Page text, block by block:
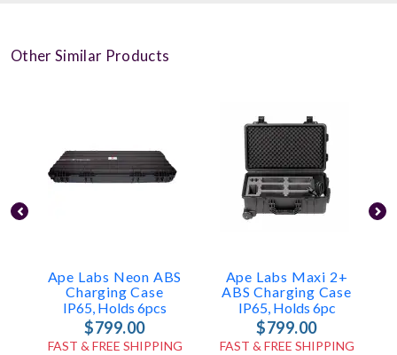
Other Similar Products
Ape Labs Neon ABS
Charging Case
IP65, Holds 6pcs
$799.00
FAST & FREE SHIPPING
Ape Labs Maxi 2+
ABS Charging Case
IP65, Holds 6pc
$799.00
FAST & FREE SHIPPING